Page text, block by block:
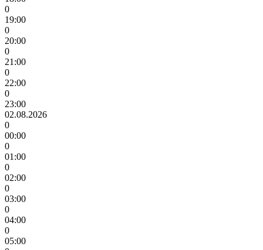
0
19:00
0
20:00
0
21:00
0
22:00
0
23:00
02.08.2026
0
00:00
0
01:00
0
02:00
0
03:00
0
04:00
0
05:00